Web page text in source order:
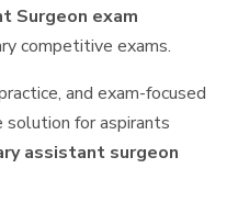
Surgeon exam
competitive exams.
and exam-focused
solution for aspirants
assistant surgeon